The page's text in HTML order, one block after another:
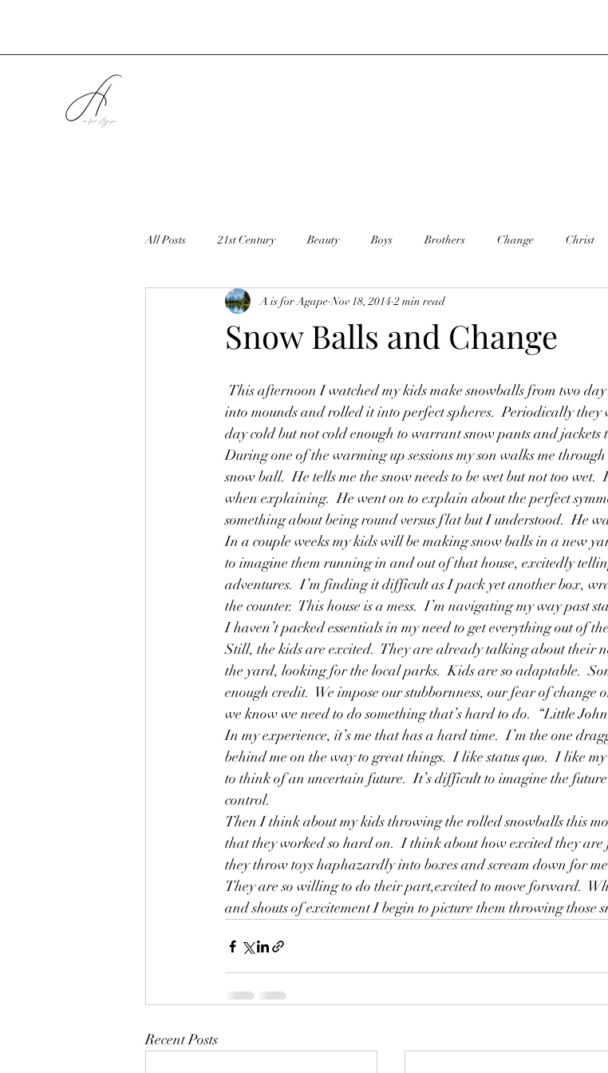
All Posts 21st Century Beauty Boys Brothers Change Christ
Christmas Country Dance
Grandparents Helping
Snow Balls and Change
A is for Agape Nov 18, 2014 2 min read
into mounds and rolled it into perfect spheres.  Periodically
day cold but not cold enough to warrant snow pants and jackets
During one of the warming up sessions my son walks me
snow ball.  He tells me the snow needs to be wet but not too wet.
when explaining.  He went on to explain about the perfect
something about being round versus flat but I understood.  He
In a couple weeks my kids will be making snow balls in a new
to imagine them running in and out of that house, excitedly
adventures.  I’m finding it difficult as I pack yet another box,
the counter.  This house is a mess.  I’m navigating my way past
I haven’t packed essentials in my need to get everything out of
Still, the kids are excited.  They are already talking about their
the yard, looking for the local parks.  Kids are so adaptable.
enough credit.  We impose our stubbornness, our fear of change
we know we need to do something that’s hard to do.  “Little
In my experience, it’s me that has a hard time.  I’m the one
behind me on the way to great things.  I like status quo.  I like
to think of an uncertain future.  It’s difficult to imagine the
control.
Then I think about my kids throwing the rolled snowballs this
that they worked so hard on.  I think about how excited they
they throw toys haphazardly into boxes and scream down for
They are so willing to do their part,excited to move forward.
and shouts of excitement I begin to picture them throwing those
Recent Posts